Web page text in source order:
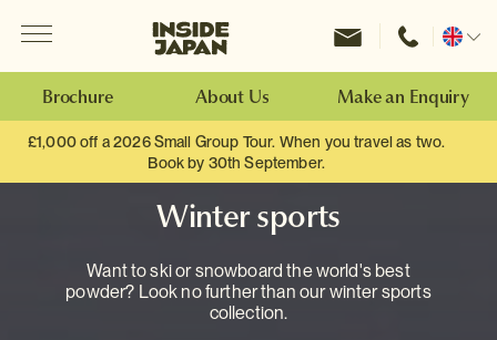
Inside Japan Tours
Change
Brochure About Us Make an Enquiry
£1,000 off a 2026 Small Group Tour. When you travel as two.
Book by 30th September.
Winter sports
Want to ski or snowboard the world's best
powder? Look no further than our winter sports
collection.